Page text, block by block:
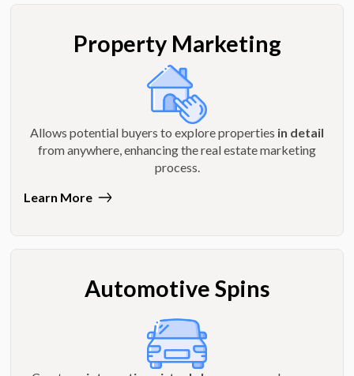
Property Marketing
Allows potential buyers to explore properties in detail
from anywhere, enhancing the real estate marketing
process.
Learn More
Automotive Spins